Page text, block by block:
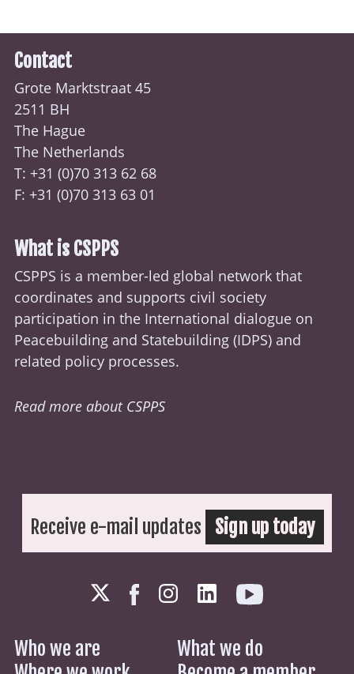
Contact
Grote Marktstraat 45
2511 BH
The Hague
The Netherlands
T: +31 (0)70 313 62 68
F: +31 (0)70 313 63 01
What is CSPPS
CSPPS is a member-led global network that
coordinates and supports civil society
participation in the International dialogue on
Peacebuilding and Statebuilding (IDPS) and
related policy processes.
Read more about CSPPS
Receive e-mail updates Sign up today
Who we are
What we do